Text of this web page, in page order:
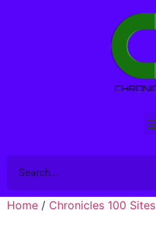
Home / Chronicles 100 Sites